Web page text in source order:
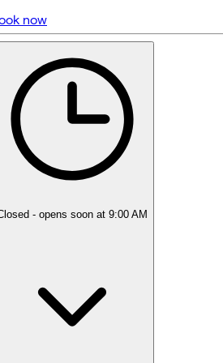
5 rating with 1,127 votes
5.0
now
- opens soon at 9:00 AM